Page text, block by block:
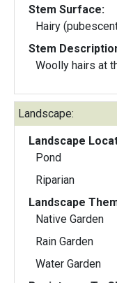
Stem Surface:
Hairy
Stem
Woolly hairs at
Landscape:
Landscape
Pond
Riparian
Landscape
Native Garden
Rain Garden
Water Garden